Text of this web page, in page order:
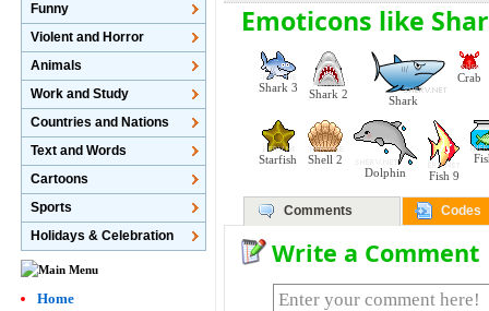
Emoticons like
Shark 3
Shark 2
Shark
Crab
Starfish
Shell 2
Dolphin
Fish 9
Comments Codes
Write a Comment
Funny
Violent and Horror
Animals
Work and Study
Countries and Nations
Text and Words
Cartoons
Sports
Holidays & Celebration
Home